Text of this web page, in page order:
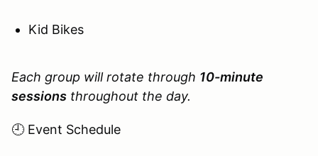
Kid Bikes
Each group will rotate through 10-minute
sessions throughout the day.
🕘 Event Schedule